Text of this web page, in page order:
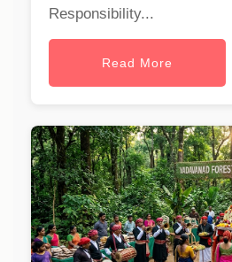
Responsibility...
Read More